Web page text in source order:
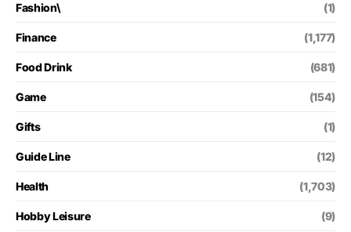
Fashion\ (1)
Finance (1,177)
Food Drink (681)
Game (154)
Gifts (1)
Guide Line (12)
Health (1,703)
Hobby Leisure (9)